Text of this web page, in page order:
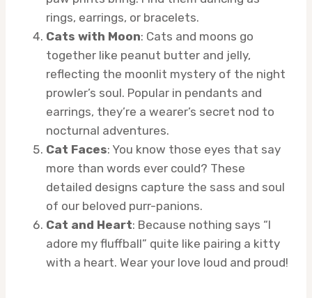
rings, earrings, or bracelets.
Cats with Moon: Cats and moons go
together like peanut butter and jelly,
reflecting the moonlit mystery of the night
prowler’s soul. Popular in pendants and
earrings, they’re a wearer’s secret nod to
nocturnal adventures.
Cat Faces: You know those eyes that say
more than words ever could? These
detailed designs capture the sass and soul
of our beloved purr-panions.
Cat and Heart: Because nothing says “I
adore my fluffball” quite like pairing a kitty
with a heart. Wear your love loud and proud!